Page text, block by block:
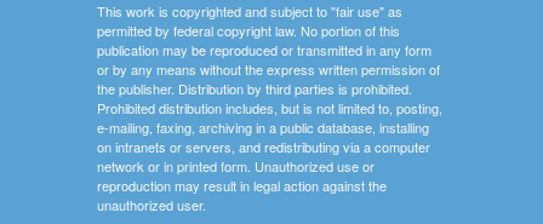
This work is copyrighted and subject to "fair use" as
permitted by federal copyright law. No portion of this
publication may be reproduced or transmitted in any form
or by any means without the express written permission of
the publisher. Distribution by third parties is prohibited.
Prohibited distribution includes, but is not limited to, posting,
e-mailing, faxing, archiving in a public database, installing
on intranets or servers, and redistributing via a computer
network or in printed form. Unauthorized use or
reproduction may result in legal action against the
unauthorized user.